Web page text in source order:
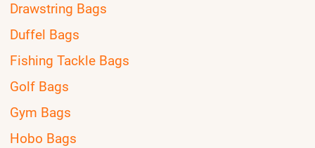
Drawstring Bags
Duffel Bags
Fishing Tackle Bags
Golf Bags
Gym Bags
Hobo Bags